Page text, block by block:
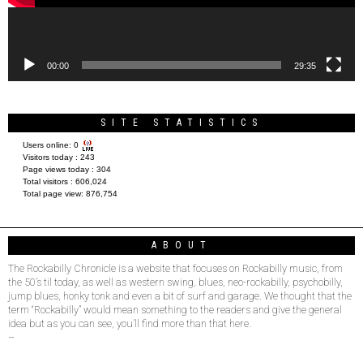
00:00 29:35
SITE STATISTICS
Users online: 0
Visitors today : 243
Page views today : 304
Total visitors : 606,024
Total page view: 876,754
ABOUT
The Rockabilly Chronicle is a website that focuses on Rockabilly music, from
the 50’s til today, as well as western swing, blues, neo-rockabilly, psychobilly,
jump blues, honky tonk and even a bit of surf and garage. We thought that the
term “Rockabilly” would mean something to the readers and give the general
idea but as you can see, you’ll find more than that here.
–